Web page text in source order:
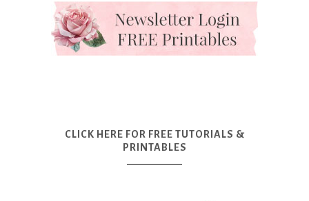
CLICK HERE FOR FREE TUTORIALS &
PRINTABLES